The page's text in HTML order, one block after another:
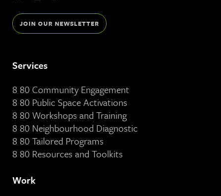
JOIN OUR NEWSLETTER
Services
8 80 Community Engagement
8 80 Public Space Activations
8 80 Workshops and Training
8 80 Neighbourhood Diagnostic
8 80 Tailored Programs
8 80 Resources and Toolkits
Work